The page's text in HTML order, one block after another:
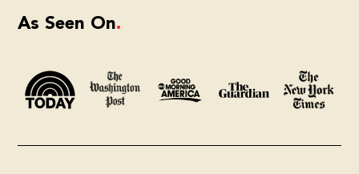
As Seen On